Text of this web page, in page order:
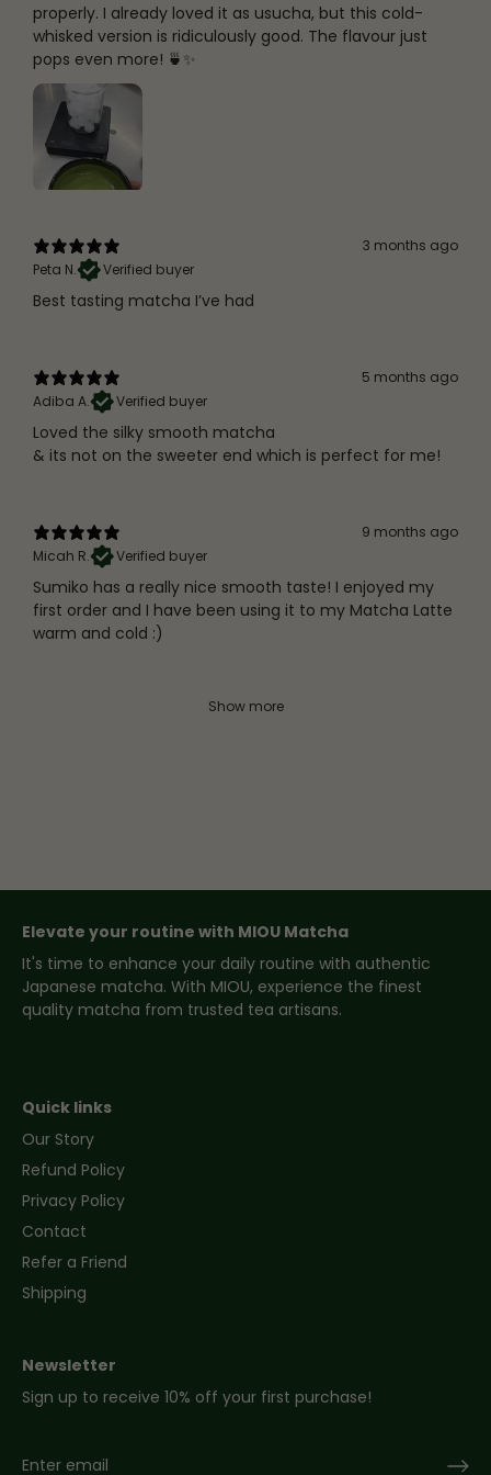
properly. I already loved it as usucha, but this cold-
whisked version is ridiculously good. The flavour just
pops even more! 🍵✨
3 months ago
Peta N.
Verified buyer
Best tasting matcha I’ve had
5 months ago
Adiba A.
Verified buyer
Loved the silky smooth matcha
& its not on the sweeter end which is perfect for me!
9 months ago
Micah R.
Verified buyer
Sumiko has a really nice smooth taste! I enjoyed my
first order and I have been using it to my Matcha Latte
warm and cold :)
Show more
Elevate your routine with MIOU Matcha
It's time to enhance your daily routine with authentic
Japanese matcha. With MIOU, experience the finest
quality matcha from trusted tea artisans.
Quick links
Our Story
Refund Policy
Privacy Policy
Contact
Refer a Friend
Shipping
Newsletter
Sign up to receive 10% off your first purchase!